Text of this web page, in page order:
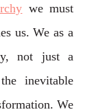
we must
us. We as a
not just a
inevitable
We